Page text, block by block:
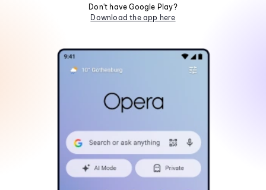
Don't have Google Play?
Download the app here